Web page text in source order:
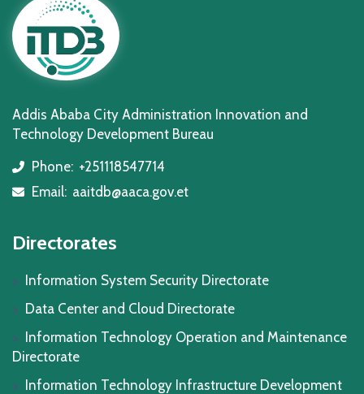
Addis Ababa City Administration Innovation and
Technology Development Bureau
icon
Phone: +251118547714
icon
Email: aaitdb@aaca.gov.et
Directorates
Information System Security Directorate
Data Center and Cloud Directorate
Information Technology Operation and Maintenance
Directorate
Information Technology Infrastructure Development